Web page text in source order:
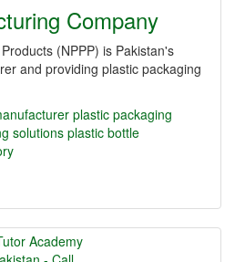
Company
(NPPP) is Pakistan's
and providing plastic packaging
plastic packaging
solutions plastic bottle